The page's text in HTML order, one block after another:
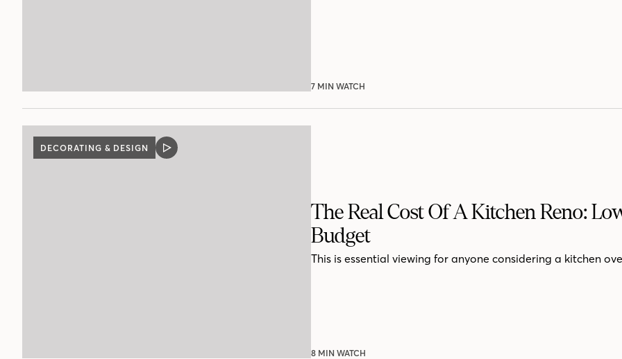
7 MIN WATCH
DECORATING & DESIGN
VIDEO
The Real Cost Of A Kitchen Reno:
Budget
This is essential viewing for anyone considering a kitchen
8 MIN WATCH